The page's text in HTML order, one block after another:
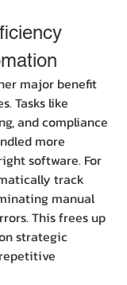
major benefit
Tasks like
and compliance
more
software. For
track
manual
This frees up
strategic